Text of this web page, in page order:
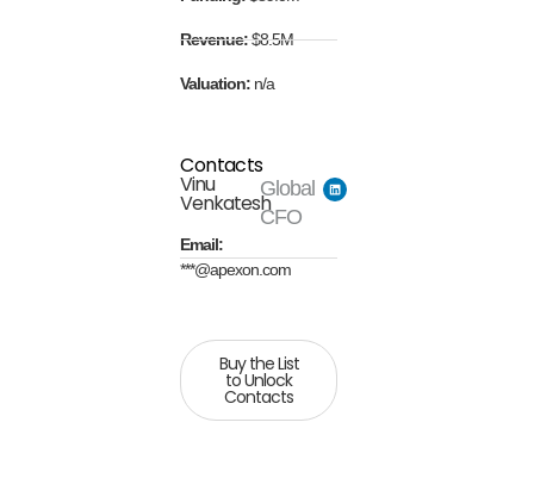
Revenue:$8.5M
Valuation: n/a
Contacts
Vinu
Venkatesh
Global
CFO
Email:
***@apexon.com
Buy the List
to Unlock
Contacts